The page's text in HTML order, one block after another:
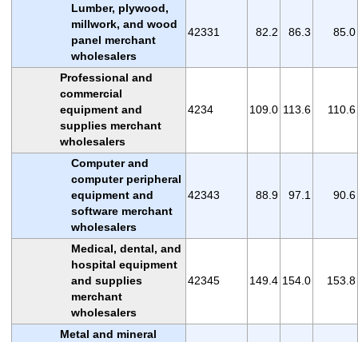
Lumber, plywood,
millwork, and wood
panel merchant
wholesalers
42331 82.2 86.3 85.0
Professional and
commercial
equipment and
supplies merchant
wholesalers
4234 109.0 113.6 110.6
Computer and
computer peripheral
equipment and
software merchant
wholesalers
42343 88.9 97.1 90.6
Medical, dental, and
hospital equipment
and supplies
merchant
wholesalers
42345 149.4 154.0 153.8
Metal and mineral